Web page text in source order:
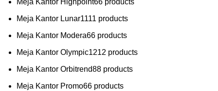
Meja Kantor Highpoint66 products
Meja Kantor Lunar1111 products
Meja Kantor Modera66 products
Meja Kantor Olympic1212 products
Meja Kantor Orbitrend88 products
Meja Kantor Promo66 products